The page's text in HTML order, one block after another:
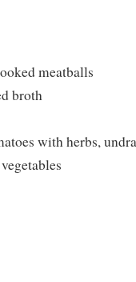
meatballs
broth
with herbs,